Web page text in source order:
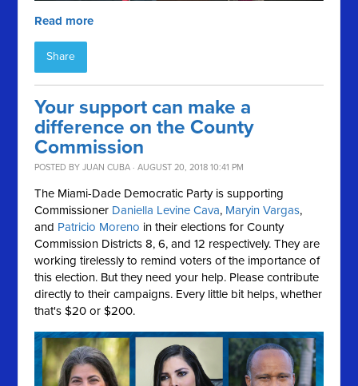
Read more
Share
Your support can make a
difference on the County
Commission
POSTED BYJUAN CUBA · AUGUST 20, 2018 10:41 PM
The Miami-Dade Democratic Party is supporting
Commissioner Daniella Levine Cava, Maryin Vargas,
and Patricio Moreno in their elections for County
Commission Districts 8, 6, and 12 respectively. They are
working tirelessly to remind voters of the importance of
this election. But they need your help. Please contribute
directly to their campaigns. Every little bit helps, whether
that's $20 or $200.